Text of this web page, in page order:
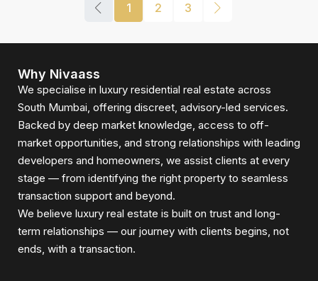
1 2 3
Why Nivaass
We specialise in luxury residential real estate across
South Mumbai, offering discreet, advisory-led services.
Backed by deep market knowledge, access to off-
market opportunities, and strong relationships with leading
developers and homeowners, we assist clients at every
stage — from identifying the right property to seamless
transaction support and beyond.
We believe luxury real estate is built on trust and long-
term relationships — our journey with clients begins, not
ends, with a transaction.